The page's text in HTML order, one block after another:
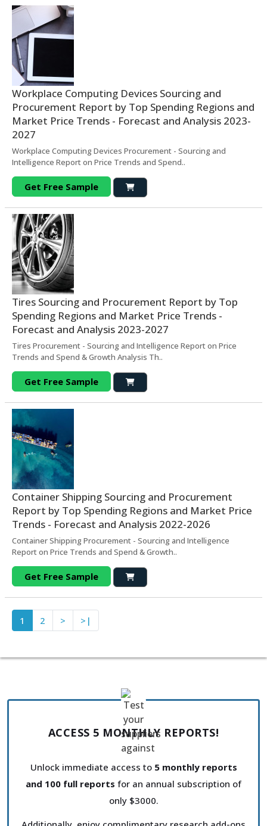
Workplace Computing Devices Sourcing and
Procurement Report by Top Spending Regions and
Market Price Trends - Forecast and Analysis 2023-
2027
Workplace Computing Devices Procurement - Sourcing and
Intelligence Report on Price Trends and Spend..
Get Free Sample
Tires Sourcing and Procurement Report by Top
Spending Regions and Market Price Trends -
Forecast and Analysis 2023-2027
Tires Procurement - Sourcing and Intelligence Report on Price
Trends and Spend & Growth Analysis Th..
Get Free Sample
Container Shipping Sourcing and Procurement
Report by Top Spending Regions and Market Price
Trends - Forecast and Analysis 2022-2026
Container Shipping Procurement - Sourcing and Intelligence
Report on Price Trends and Spend & Growth..
Get Free Sample
1 2 > >|
ACCESS 5 MONTHLY REPORTS!
Unlock immediate access to 5 monthly reports
and 100 full reports for an annual subscription of
only $3000.